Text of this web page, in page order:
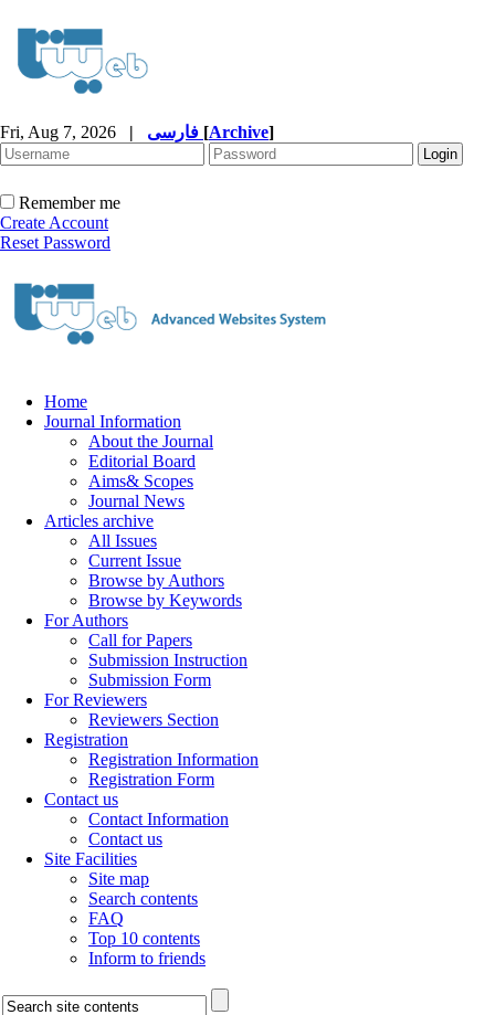
Fri, Aug 7, 2026 | [Archive]
Remember me
Create Account
Reset Password
Home
Journal Information
About the Journal
Editorial Board
Aims& Scopes
Journal News
Articles archive
All Issues
Current Issue
Browse by Authors
Browse by Keywords
For Authors
Call for Papers
Submission Instruction
Submission Form
For Reviewers
Reviewers Section
Registration
Registration Information
Registration Form
Contact us
Contact Information
Contact us
Site Facilities
Site map
Search contents
FAQ
Top 10 contents
Inform to friends